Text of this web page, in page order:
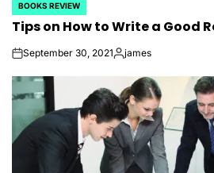
POSTED
IN
BOOKS REVIEW
Tips on How to Write a Good
onSeptember 30, 2021Posted
james